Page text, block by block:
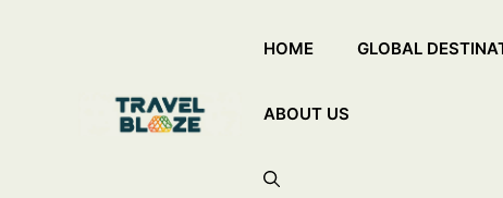
HOME GLOBAL
ABOUT US